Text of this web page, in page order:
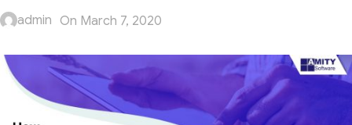
admin On March 7, 2020